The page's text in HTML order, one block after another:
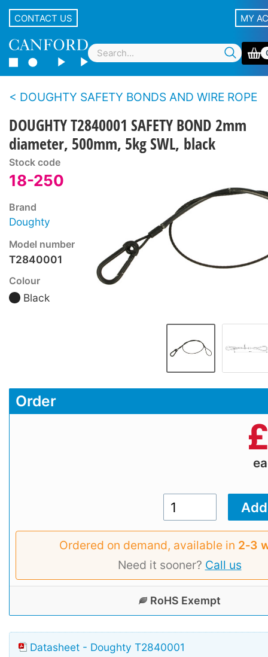
CONTACT US MY
DOUGHTY SAFETY BONDS AND WIRE ROPE
DOUGHTY T2840001 SAFETY BOND 2mm
diameter, 500mm, 5kg SWL, black
Stock code
18-250
Brand
Doughty
Model number
T2840001
Colour
Black
Order
Ordered on demand, available in 2‑3
Need it sooner? Call us
RoHS Exempt
Datasheet - Doughty T2840001